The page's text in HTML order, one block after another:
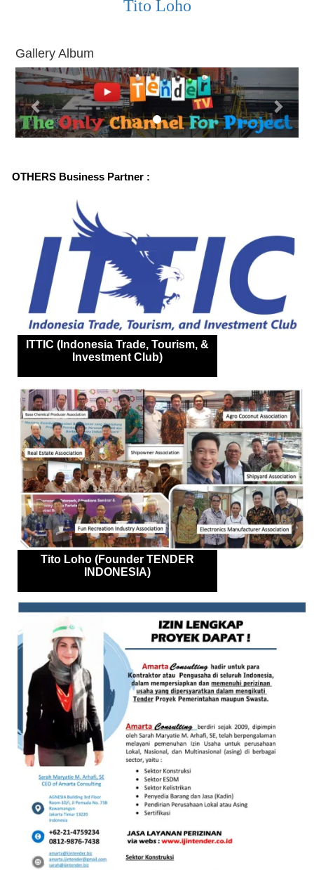
OTHERS Business Partner :
ITTIC (Indonesia Trade, Tourism, &
Investment Club)
Tito Loho (Founder TENDER
INDONESIA)
Tito Loho
Gallery Album
P
r
e
v
e
x
t